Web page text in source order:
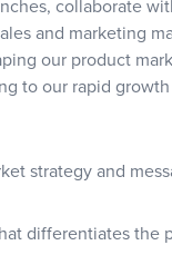
collaborate
and marketing
our product
to our rapid growth
strategy and
differentiates the